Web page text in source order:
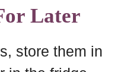
Later
store them in